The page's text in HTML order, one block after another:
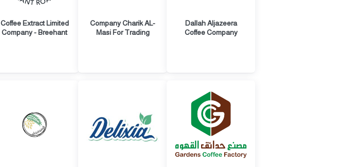
Coffee Extract Limited
Company - Breehant
Company Charik AL-
Masi For Trading
Dallah Aljazeera
Coffee Company